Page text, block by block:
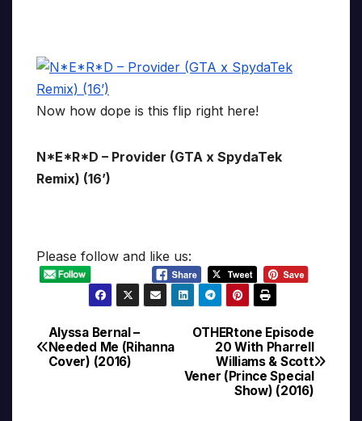
Now how dope is this flip right here!
N*E*R*D – Provider (GTA x SpydaTek
Remix) (16’)
Please follow and like us:
Post
navigation
OTHERtone Episode
20 With Pharrell
Williams & Scott
Vener (Prince Special
Show) (2016)
Alyssa Bernal –
Needed Me (Rihanna
Cover) (2016)